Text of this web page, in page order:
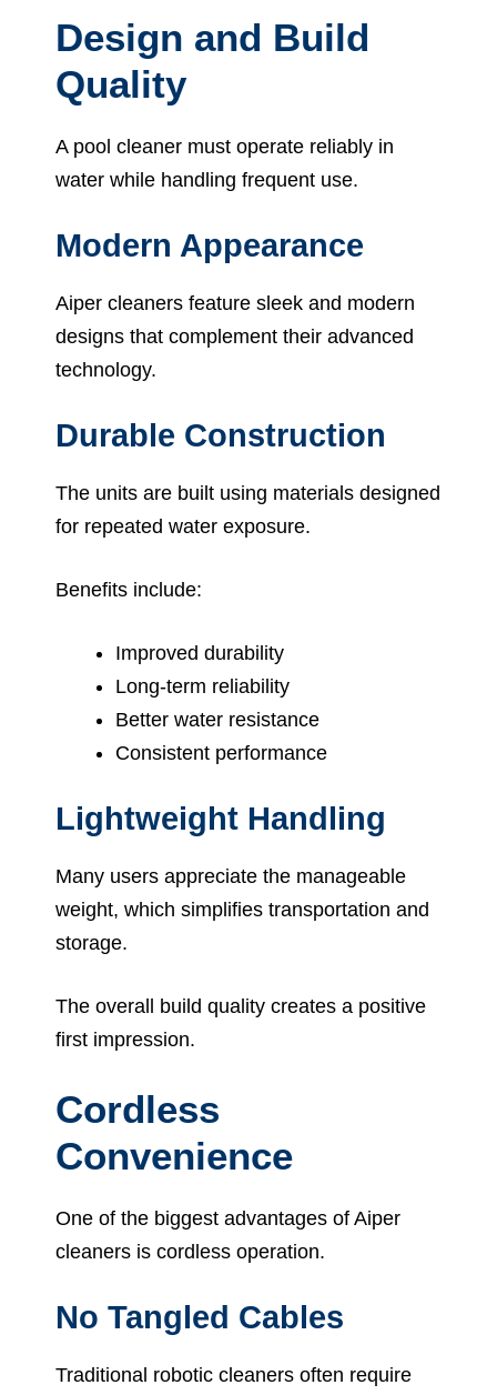
Design and Build
Quality
A pool cleaner must operate reliably in
water while handling frequent use.
Modern Appearance
Aiper cleaners feature sleek and modern
designs that complement their advanced
technology.
Durable Construction
The units are built using materials designed
for repeated water exposure.
Benefits include:
Improved durability
Long-term reliability
Better water resistance
Consistent performance
Lightweight Handling
Many users appreciate the manageable
weight, which simplifies transportation and
storage.
The overall build quality creates a positive
first impression.
Cordless
Convenience
One of the biggest advantages of Aiper
cleaners is cordless operation.
No Tangled Cables
Traditional robotic cleaners often require